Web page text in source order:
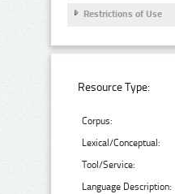
Restrictions of Use
Resource Type:
Corpus:
Lexical/Conceptual:
Tool/Service:
Language Description: